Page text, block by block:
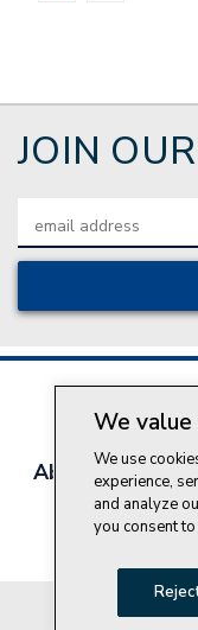
JOIN
Address
About Style
Do Not Sell
We value
We use
experience,
and analyze
you consent